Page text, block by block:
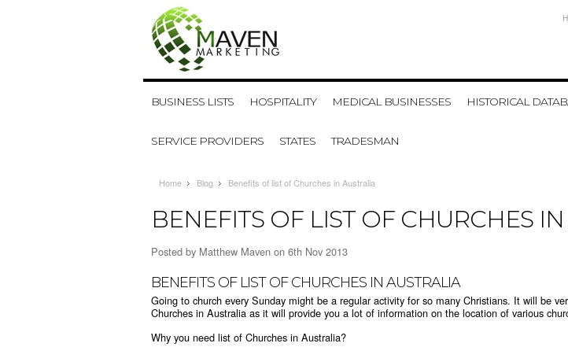
BUSINESS LISTS HOSPITALITY MEDICAL BUSINESSES HISTORICAL
SERVICE PROVIDERS STATES TRADESMAN
Home Blog Benefits of list of Churches in Australia
BENEFITS OF LIST OF CHURCHES
Posted by Matthew Maven on 6th Nov 2013
BENEFITS OF LIST OF CHURCHES IN AUSTRALIA
Going to church every Sunday might be a regular activity for so many Christians. It will be
Churches in Australia as it will provide you a lot of information on the location of various
Why you need list of Churches in Australia?